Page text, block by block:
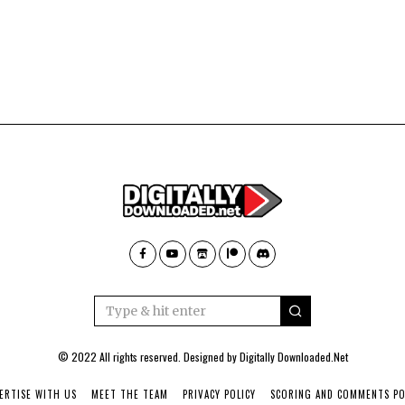
© 2022 All rights reserved. Designed byDigitally Downloaded.Net
WITH US MEET THE TEAM PRIVACY POLICY SCORING AND COMMENTS